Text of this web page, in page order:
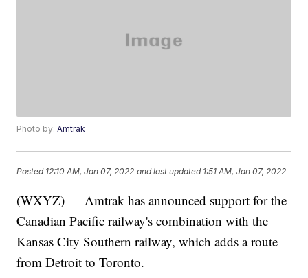
Photo by:Amtrak
Posted 12:10 AM, Jan 07, 2022 and last updated 1:51 AM, Jan 07, 2022
(WXYZ) — Amtrak has announced support for the
Canadian Pacific railway's combination with the
Kansas City Southern railway, which adds a route
from Detroit to Toronto.